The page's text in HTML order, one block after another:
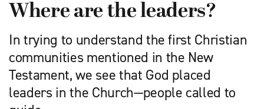
Where are the leaders?
In trying to understand the first Christian
communities mentioned in the New
Testament, we see that God placed
leaders in the Church—people called to